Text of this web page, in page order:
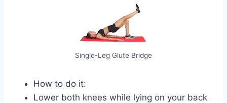
Single-Leg Glute Bridge
How to do it:
Lower both knees while lying on your back